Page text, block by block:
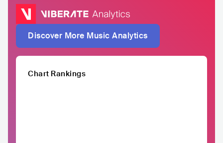
Discover More Music Analytics
Chart Rankings